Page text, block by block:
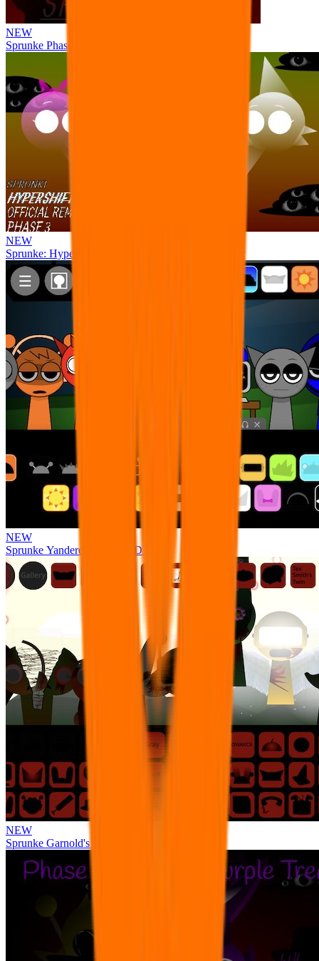
NEW
Sprunke Phase 8 But I made all the sounds. WIP
NEW
Sprunke: Hypershifted Phase 3 OFFICIAL Remaster
NEW
Sprunke Yandere Moch [UPD 17.0]
NEW
Sprunke Garnold's Joy Phase 3 [OFFICIAL]